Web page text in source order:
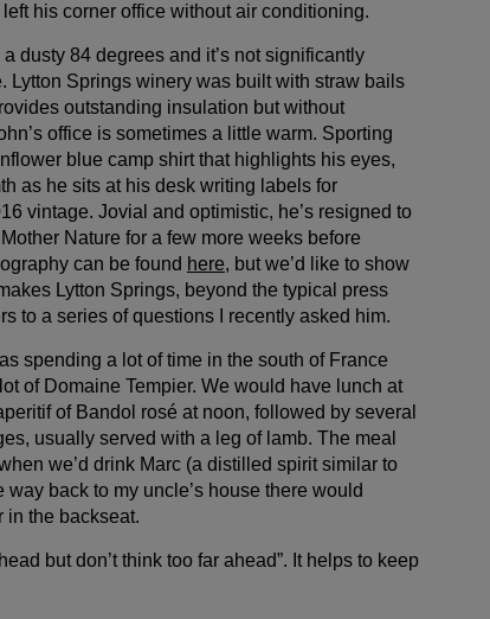
his corner office without air conditioning.
dusty 84 degrees and it’s not significantly
Lytton Springs winery was built with straw bails
outstanding insulation but without
office is sometimes a little warm. Sporting
blue camp shirt that highlights his eyes,
as he sits at his desk writing labels for
vintage. Jovial and optimistic, he’s resigned to
Nature for a few more weeks before
can be found here, but we’d like to show
Lytton Springs, beyond the typical press
to a series of questions I recently asked him.
spending a lot of time in the south of France
of Domaine Tempier. We would have lunch at
of Bandol rosé at noon, followed by several
usually served with a leg of lamb. The meal
we’d drink Marc (a distilled spirit similar to
way back to my uncle’s house there would
in the backseat.
but don’t think too far ahead”. It helps to keep